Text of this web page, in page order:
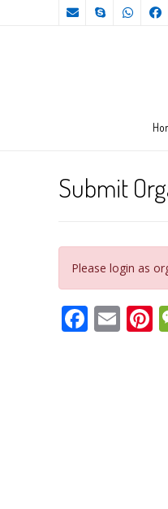
Submit
Please login as